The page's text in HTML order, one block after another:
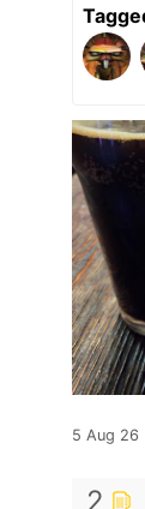
5 Aug 26
2